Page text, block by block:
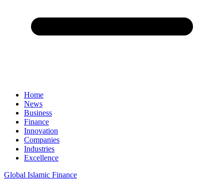
Home
News
Business
Finance
Innovation
Companies
Industries
Excellence
Global Islamic Finance